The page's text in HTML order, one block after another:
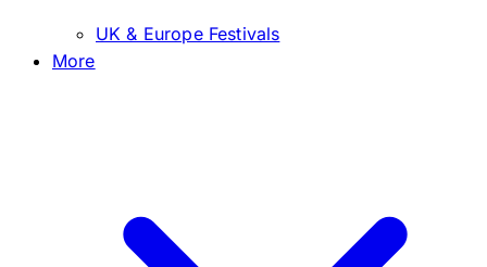
UK & Europe Festivals
More